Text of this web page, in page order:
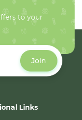
to your
Join
Links